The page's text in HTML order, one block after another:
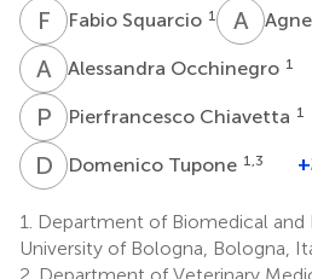
F Fabio Squarcio 1 A S
A OAlessandra Occhinegro 1
P CPierfrancesco Chiavetta 1
D TDomenico Tupone 1,3
1.
Department of Biomedical and
University of Bologna, Bologna,
2. Department of Veterinary